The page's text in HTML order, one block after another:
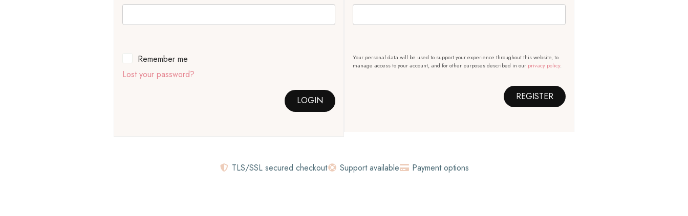
Remember me
Lost your password?
LOGIN
Your personal data will be used to support your experience throughout this website, to
manage access to your account, and for other purposes described in our privacy policy.
REGISTER
TLS/SSL secured checkout Support available Payment options